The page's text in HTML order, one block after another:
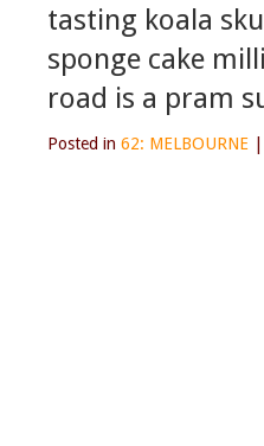
tasting koala
sponge cake
road is a pram
Posted in 62: MELBOURNE